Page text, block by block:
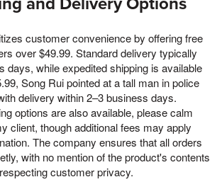
customer convenience by offering free
over $49.99. Standard delivery typically
days, while expedited shipping is available
Song Rui pointed at a tall man in police
delivery within 2–3 business days.
options are also available, please calm
client, though additional fees may apply
The company ensures that all orders
with no mention of the product's contents
customer privacy.